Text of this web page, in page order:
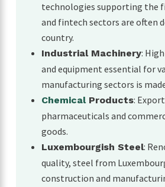
technologies supporting the
and fintech sectors are often
country.
Industrial Machinery:
and equipment essential for
manufacturing sectors is
ChemicalProducts:
pharmaceuticals and
goods.
Luxembourgish Steel:
quality, steel from
construction and